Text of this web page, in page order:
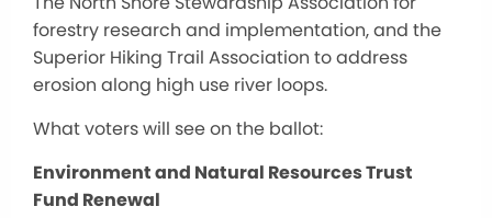
forestry research and implementation, and the
Superior Hiking Trail Association to address
erosion along high use river loops.
What voters will see on the ballot:
Environment and Natural Resources Trust
Fund Renewal